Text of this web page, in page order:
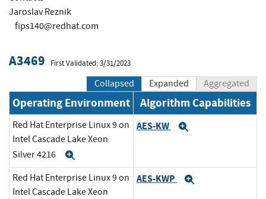
Jaroslav Reznik
fips140@redhat.com
A3469 First Validated: 3/31/2023
Collapsed Expanded Aggregated
Operating Environment Algorithm Capabilities
Red Hat Enterprise Linux 9 on
Intel Cascade Lake Xeon
Silver 4216
AES-KW
Red Hat Enterprise Linux 9 on
Intel Cascade Lake Xeon
AES-KWP